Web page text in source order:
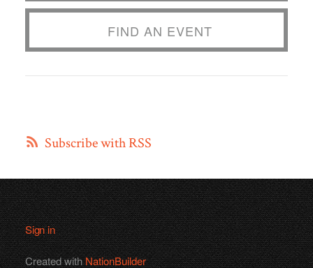
FIND AN EVENT
Subscribe with RSS
Sign in
Created withNationBuilder